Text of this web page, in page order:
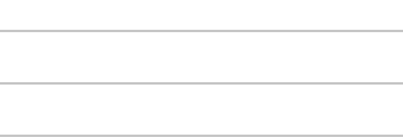
1:00:00 to 2024-03-01 1:00:00.